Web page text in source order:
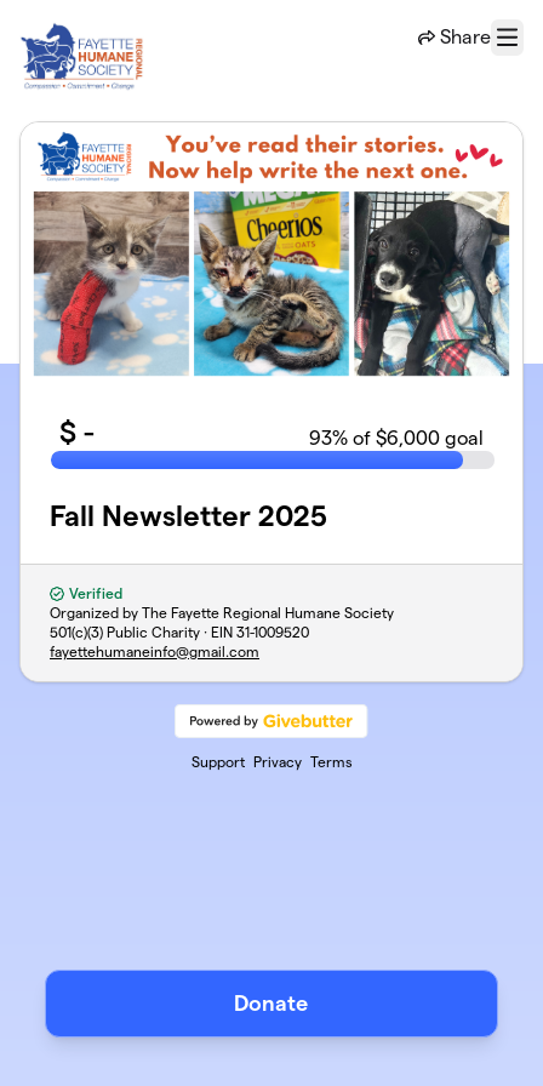
Share
Menu
$ - 93% of $6,000 goal
Fall Newsletter 2025
Verified
Organized by The Fayette Regional Humane Society
501(c)(3) Public Charity · EIN 31-1009520
fayettehumaneinfo@gmail.com
Support Privacy Terms
Donate